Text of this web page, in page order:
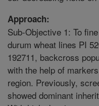
Approach:
Sub-Objective 1: To
durum wheat lines PI
192711, backcross
with the help of
region. Previously,
showed dominant